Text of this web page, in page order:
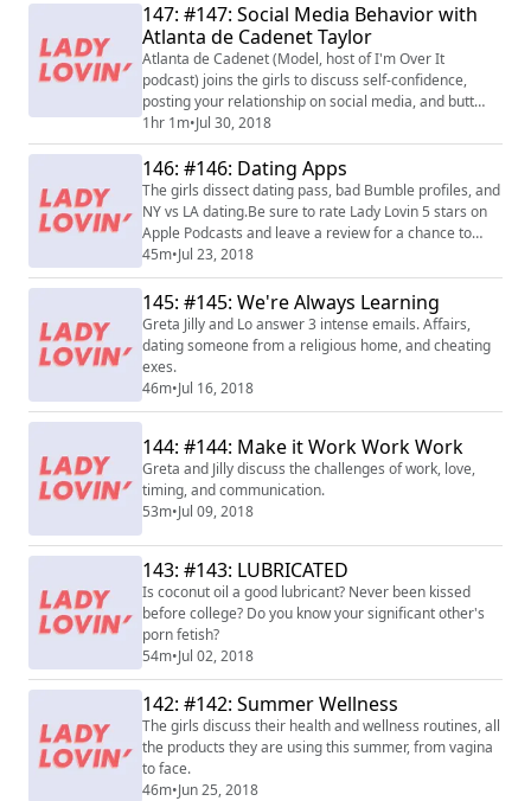
147: #147: Social Media Behavior with
Atlanta de Cadenet Taylor
Atlanta de Cadenet (Model, host of I'm Over It
podcast) joins the girls to discuss self-confidence,
posting your relationship on social media, and butt
stuff.
1hr 1m•Jul 30, 2018
146: #146: Dating Apps
The girls dissect dating pass, bad Bumble profiles, and
NY vs LA dating.Be sure to rate Lady Lovin 5 stars on
Apple Podcasts and leave a review for a chance to
have it read on air.
45m•Jul 23, 2018
145: #145: We're Always Learning
Greta Jilly and Lo answer 3 intense emails. Affairs,
dating someone from a religious home, and cheating
exes.
46m•Jul 16, 2018
144: #144: Make it Work Work Work
Greta and Jilly discuss the challenges of work, love,
timing, and communication.
53m•Jul 09, 2018
143: #143: LUBRICATED
Is coconut oil a good lubricant? Never been kissed
before college? Do you know your significant other's
porn fetish?
54m•Jul 02, 2018
142: #142: Summer Wellness
The girls discuss their health and wellness routines, all
the products they are using this summer, from vagina
to face.
46m•Jun 25, 2018